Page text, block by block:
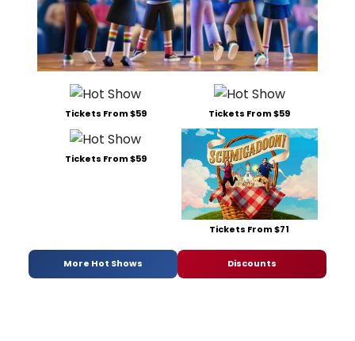
Tickets From $59 Tickets From $59
Tickets From $59
Tickets From $71
More Hot Shows Discounts